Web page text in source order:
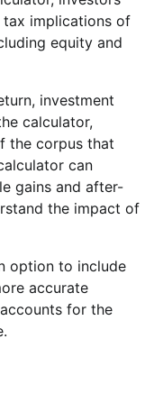
implications of
equity and
investment
calculator,
the corpus that
can
gains and after-
the impact of
option to include
accurate
for the